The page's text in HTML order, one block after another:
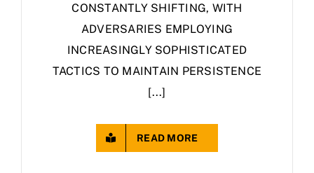
CONSTANTLY SHIFTING, WITH
ADVERSARIES EMPLOYING
INCREASINGLY SOPHISTICATED
TACTICS TO MAINTAIN PERSISTENCE
[...]
READ MORE